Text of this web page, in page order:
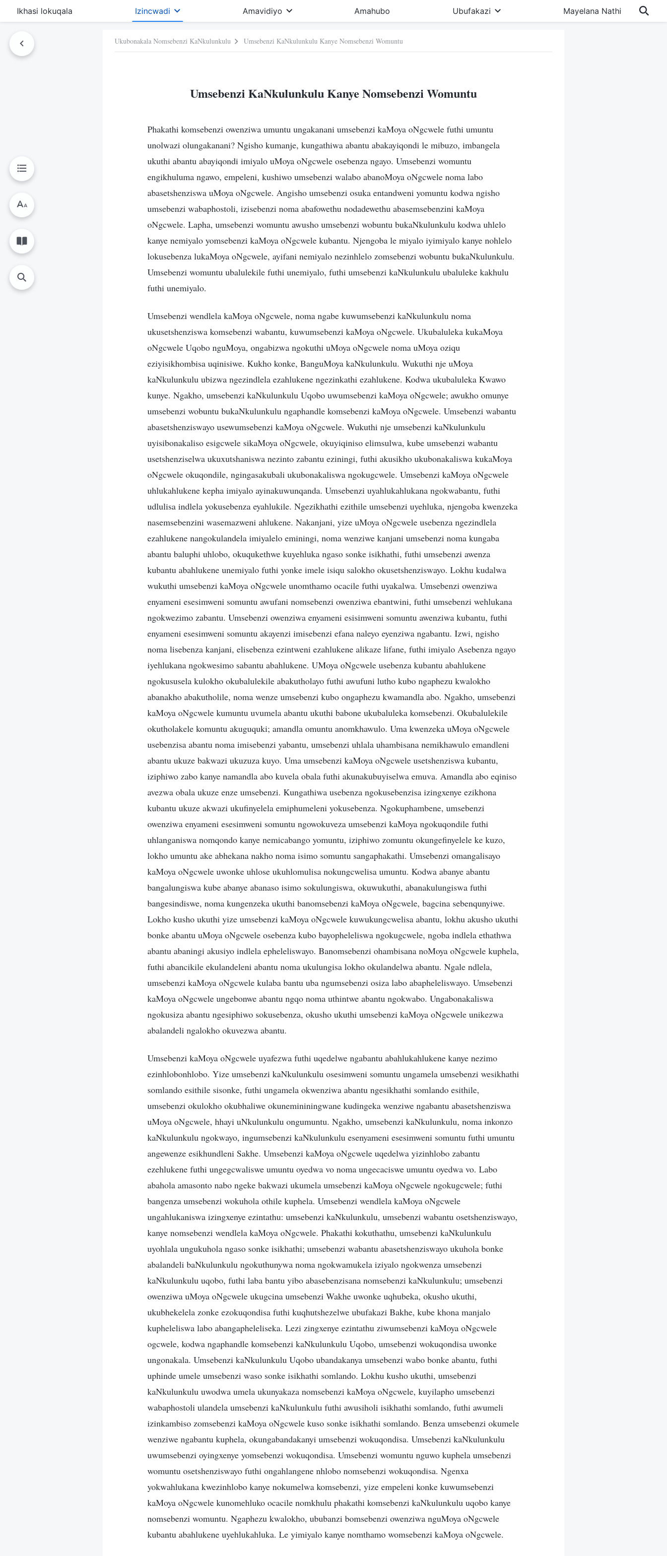
Ikhasi lokuqala Izincwadi Amavidiyo Amahubo Ubufakazi Mayelana Nathi
Ukubonakala Nomsebenzi KaNkulunkulu Umsebenzi KaNkulunkulu Kanye Nomsebenzi Womuntu
Umsebenzi KaNkulunkulu Kanye Nomsebenzi Womuntu
Phakathi komsebenzi owenziwa umuntu ungakanani umsebenzi kaMoya oNgcwele futhi umuntu
unolwazi olungakanani? Ngisho kumanje, kungathiwa abantu abakayiqondi le mibuzo, imbangela
ukuthi abantu abayiqondi imiyalo uMoya oNgcwele osebenza ngayo. Umsebenzi womuntu
engikhuluma ngawo, empeleni, kushiwo umsebenzi walabo abanoMoya oNgcwele noma labo
abasetshenziswa uMoya oNgcwele. Angisho umsebenzi osuka entandweni yomuntu kodwa ngisho
umsebenzi wabaphostoli, izisebenzi noma abafowethu nodadewethu abasemsebenzini kaMoya
oNgcwele. Lapha, umsebenzi womuntu awusho umsebenzi wobuntu bukaNkulunkulu kodwa uhlelo
kanye nemiyalo yomsebenzi kaMoya oNgcwele kubantu. Njengoba le miyalo iyimiyalo kanye nohlelo
lokusebenza lukaMoya oNgcwele, ayifani nemiyalo nezinhlelo zomsebenzi wobuntu bukaNkulunkulu.
Umsebenzi womuntu ubalulekile futhi unemiyalo, futhi umsebenzi kaNkulunkulu ubaluleke kakhulu
futhi unemiyalo.
Umsebenzi wendlela kaMoya oNgcwele, noma ngabe kuwumsebenzi kaNkulunkulu noma
ukusetshenziswa komsebenzi wabantu, kuwumsebenzi kaMoya oNgcwele. Ukubaluleka kukaMoya
oNgcwele Uqobo nguMoya, ongabizwa ngokuthi uMoya oNgcwele noma uMoya oziqu
eziyisikhombisa uqinisiwe. Kukho konke, BanguMoya kaNkulunkulu. Wukuthi nje uMoya
kaNkulunkulu ubizwa ngezindlela ezahlukene ngezinkathi ezahlukene. Kodwa ukubaluleka Kwawo
kunye. Ngakho, umsebenzi kaNkulunkulu Uqobo uwumsebenzi kaMoya oNgcwele; awukho omunye
umsebenzi wobuntu bukaNkulunkulu ngaphandle komsebenzi kaMoya oNgcwele. Umsebenzi wabantu
abasetshenziswayo usewumsebenzi kaMoya oNgcwele. Wukuthi nje umsebenzi kaNkulunkulu
uyisibonakaliso esigcwele sikaMoya oNgcwele, okuyiqiniso elimsulwa, kube umsebenzi wabantu
usetshenziselwa ukuxutshaniswa nezinto zabantu eziningi, futhi akusikho ukubonakaliswa kukaMoya
oNgcwele okuqondile, ngingasakubali ukubonakaliswa ngokugcwele. Umsebenzi kaMoya oNgcwele
uhlukahlukene kepha imiyalo ayinakuwunqanda. Umsebenzi uyahlukahlukana ngokwabantu, futhi
udlulisa indlela yokusebenza eyahlukile. Ngezikhathi ezithile umsebenzi uyehluka, njengoba kwenzeka
nasemsebenzini wasemazweni ahlukene. Nakanjani, yize uMoya oNgcwele usebenza ngezindlela
ezahlukene nangokulandela imiyalelo eminingi, noma wenziwe kanjani umsebenzi noma kungaba
abantu baluphi uhlobo, okuqukethwe kuyehluka ngaso sonke isikhathi, futhi umsebenzi awenza
kubantu abahlukene unemiyalo futhi yonke imele isiqu salokho okusetshenziswayo. Lokhu kudalwa
wukuthi umsebenzi kaMoya oNgcwele unomthamo ocacile futhi uyakalwa. Umsebenzi owenziwa
enyameni esesimweni somuntu awufani nomsebenzi owenziwa ebantwini, futhi umsebenzi wehlukana
ngokwezimo zabantu. Umsebenzi owenziwa enyameni esisimweni somuntu awenziwa kubantu, futhi
enyameni esesimweni somuntu akayenzi imisebenzi efana naleyo eyenziwa ngabantu. Izwi, ngisho
noma lisebenza kanjani, elisebenza ezintweni ezahlukene alikaze lifane, futhi imiyalo Asebenza ngayo
iyehlukana ngokwesimo sabantu abahlukene. UMoya oNgcwele usebenza kubantu abahlukene
ngokususela kulokho okubalulekile abakutholayo futhi awufuni lutho kubo ngaphezu kwalokho
abanakho abakutholile, noma wenze umsebenzi kubo ongaphezu kwamandla abo. Ngakho, umsebenzi
kaMoya oNgcwele kumuntu uvumela abantu ukuthi babone ukubaluleka komsebenzi. Okubalulekile
okutholakele komuntu akuguquki; amandla omuntu anomkhawulo. Uma kwenzeka uMoya oNgcwele
usebenzisa abantu noma imisebenzi yabantu, umsebenzi uhlala uhambisana nemikhawulo emandleni
abantu ukuze bakwazi ukuzuza kuyo. Uma umsebenzi kaMoya oNgcwele usetshenziswa kubantu,
iziphiwo zabo kanye namandla abo kuvela obala futhi akunakubuyiselwa emuva. Amandla abo eqiniso
avezwa obala ukuze enze umsebenzi. Kungathiwa usebenza ngokusebenzisa izingxenye ezikhona
kubantu ukuze akwazi ukufinyelela emiphumeleni yokusebenza. Ngokuphambene, umsebenzi
owenziwa enyameni esesimweni somuntu ngowokuveza umsebenzi kaMoya ngokuqondile futhi
uhlanganiswa nomqondo kanye nemicabango yomuntu, iziphiwo zomuntu okungefinyelele ke kuzo,
lokho umuntu ake abhekana nakho noma isimo somuntu sangaphakathi. Umsebenzi omangalisayo
kaMoya oNgcwele uwonke uhlose ukuhlomulisa nokungcwelisa umuntu. Kodwa abanye abantu
bangalungiswa kube abanye abanaso isimo sokulungiswa, okuwukuthi, abanakulungiswa futhi
bangesindiswe, noma kungenzeka ukuthi banomsebenzi kaMoya oNgcwele, bagcina sebenqunyiwe.
Lokho kusho ukuthi yize umsebenzi kaMoya oNgcwele kuwukungcwelisa abantu, lokhu akusho ukuthi
bonke abantu uMoya oNgcwele osebenza kubo bayopheleliswa ngokugcwele, ngoba indlela ethathwa
abantu abaningi akusiyo indlela epheleliswayo. Banomsebenzi ohambisana noMoya oNgcwele kuphela,
futhi abancikile ekulandeleni abantu noma ukulungisa lokho okulandelwa abantu. Ngale ndlela,
umsebenzi kaMoya oNgcwele kulaba bantu uba ngumsebenzi osiza labo abapheleliswayo. Umsebenzi
kaMoya oNgcwele ungebonwe abantu ngqo noma uthintwe abantu ngokwabo. Ungabonakaliswa
ngokusiza abantu ngesiphiwo sokusebenza, okusho ukuthi umsebenzi kaMoya oNgcwele unikezwa
abalandeli ngalokho okuvezwa abantu.
Umsebenzi kaMoya oNgcwele uyafezwa futhi uqedelwe ngabantu abahlukahlukene kanye nezimo
ezinhlobonhlobo. Yize umsebenzi kaNkulunkulu osesimweni somuntu ungamela umsebenzi wesikhathi
somlando esithile sisonke, futhi ungamela okwenziwa abantu ngesikhathi somlando esithile,
umsebenzi okulokho okubhaliwe okunemininingwane kudingeka wenziwe ngabantu abasetshenziswa
uMoya oNgcwele, hhayi uNkulunkulu ongumuntu. Ngakho, umsebenzi kaNkulunkulu, noma inkonzo
kaNkulunkulu ngokwayo, ingumsebenzi kaNkulunkulu esenyameni esesimweni somuntu futhi umuntu
angewenze esikhundleni Sakhe. Umsebenzi kaMoya oNgcwele uqedelwa yizinhlobo zabantu
ezehlukene futhi ungegcwaliswe umuntu oyedwa vo noma ungecaciswe umuntu oyedwa vo. Labo
abahola amasonto nabo ngeke bakwazi ukumela umsebenzi kaMoya oNgcwele ngokugcwele; futhi
bangenza umsebenzi wokuhola othile kuphela. Umsebenzi wendlela kaMoya oNgcwele
ungahlukaniswa izingxenye ezintathu: umsebenzi kaNkulunkulu, umsebenzi wabantu osetshenziswayo,
kanye nomsebenzi wendlela kaMoya oNgcwele. Phakathi kokuthathu, umsebenzi kaNkulunkulu
uyohlala ungukuhola ngaso sonke isikhathi; umsebenzi wabantu abasetshenziswayo ukuhola bonke
abalandeli baNkulunkulu ngokuthunywa noma ngokwamukela iziyalo ngokwenza umsebenzi
kaNkulunkulu uqobo, futhi laba bantu yibo abasebenzisana nomsebenzi kaNkulunkulu; umsebenzi
owenziwa uMoya oNgcwele ukugcina umsebenzi Wakhe uwonke uqhubeka, okusho ukuthi,
ukubhekelela zonke ezokuqondisa futhi kuqhutshezelwe ubufakazi Bakhe, kube khona manjalo
kupheleliswa labo abangapheleliseka. Lezi zingxenye ezintathu ziwumsebenzi kaMoya oNgcwele
ogcwele, kodwa ngaphandle komsebenzi kaNkulunkulu Uqobo, umsebenzi wokuqondisa uwonke
ungonakala. Umsebenzi kaNkulunkulu Uqobo ubandakanya umsebenzi wabo bonke abantu, futhi
uphinde umele umsebenzi waso sonke isikhathi somlando. Lokhu kusho ukuthi, umsebenzi
kaNkulunkulu uwodwa umela ukunyakaza nomsebenzi kaMoya oNgcwele, kuyilapho umsebenzi
wabaphostoli ulandela umsebenzi kaNkulunkulu futhi awusiholi isikhathi somlando, futhi awumeli
izinkambiso zomsebenzi kaMoya oNgcwele kuso sonke isikhathi somlando. Benza umsebenzi okumele
wenziwe ngabantu kuphela, okungabandakanyi umsebenzi wokuqondisa. Umsebenzi kaNkulunkulu
uwumsebenzi oyingxenye yomsebenzi wokuqondisa. Umsebenzi womuntu nguwo kuphela umsebenzi
womuntu osetshenziswayo futhi ongahlangene nhlobo nomsebenzi wokuqondisa. Ngenxa
yokwahlukana kwezinhlobo kanye nokumelwa komsebenzi, yize empeleni konke kuwumsebenzi
kaMoya oNgcwele kunomehluko ocacile nomkhulu phakathi komsebenzi kaNkulunkulu uqobo kanye
nomsebenzi womuntu. Ngaphezu kwalokho, ububanzi bomsebenzi owenziwa nguMoya oNgcwele
kubantu abahlukene uyehlukahluka. Le yimiyalo kanye nomthamo womsebenzi kaMoya oNgcwele.